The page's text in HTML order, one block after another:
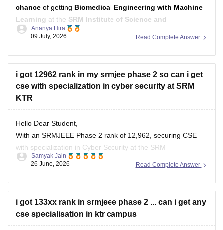
chance of getting Biomedical Engineering with Machine
Learning at the SRM Institute of Science and
Technology (KTR/Main Campus)
been competitive for Biomedical
Read Complete Answer
Ananya Hira
09 July, 2026
i got 12962 rank in my srmjee phase 2 so can i get
cse with specialization in cyber security at SRM
KTR
Hello Dear Student,
With an SRMJEEE Phase 2 rank of 12,962, securing CSE
with specialization in Cyber Security at the SRM
Kattankulathur (KTR) main campus is borderline and highly
articles/srmjeee-cse-cutoff-2026-for-btech-qualifying-
marks-for-srm-computer-science-admission
Read Complete Answer
Samyak Jain
26 June, 2026
i got 133xx rank in srmjeee phase 2 ... can i get any
cse specialisation in ktr campus